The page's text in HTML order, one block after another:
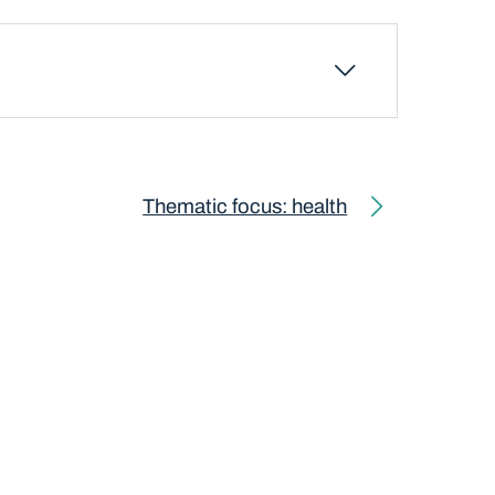
Thematic focus: health